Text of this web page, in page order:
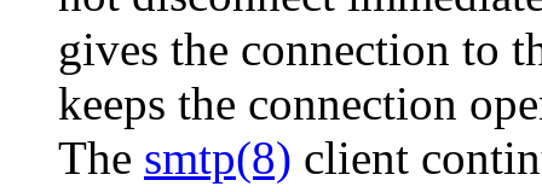
gives the connection to
keeps the connection
The smtp(8) client